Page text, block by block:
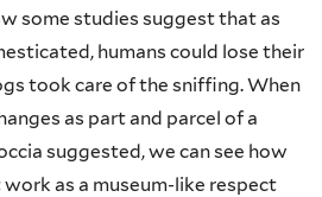
some studies suggest that as
humans could lose their
took care of the sniffing. When
as part and parcel of a
suggested, we can see how
as a museum-like respect